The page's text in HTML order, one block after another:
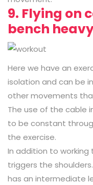
9. Flying on
bench
Here we have an
isolation and can be
other movements
The use of the cable
to be constant
the exercise.
In addition to working
triggers the
has an intermediate